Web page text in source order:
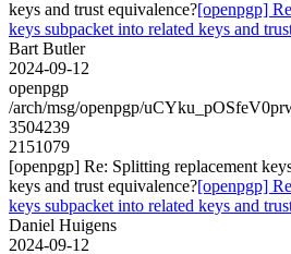
keys and trust equivalence?[openpgp]
keys subpacket into related keys and
Bart Butler
2024-09-12
openpgp
/arch/msg/openpgp/
3504239
2151079
[openpgp] Re: Splitting replacement
keys and trust equivalence?[openpgp]
keys subpacket into related keys and
Daniel Huigens
2024-09-12